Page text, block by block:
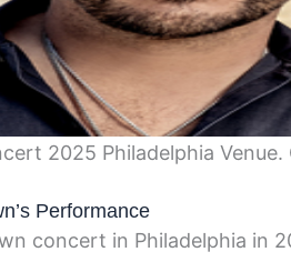
2025 Philadelphia
Performance
concert in Philadelphia in